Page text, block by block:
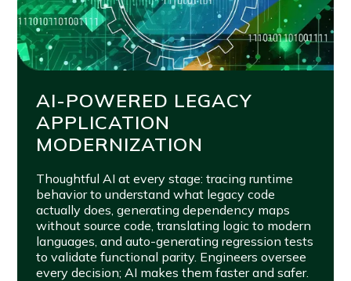
AI-POWERED LEGACY
APPLICATION
MODERNIZATION
Thoughtful AI at every stage: tracing runtime
behavior to understand what legacy code
actually does, generating dependency maps
without source code, translating logic to modern
languages, and auto-generating regression tests
to validate functional parity. Engineers oversee
every decision; AI makes them faster and safer.